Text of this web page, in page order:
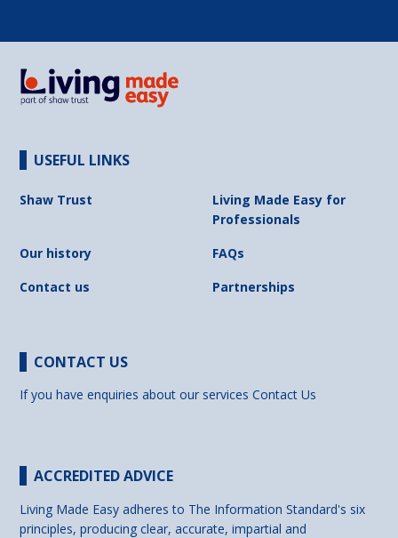
USEFUL LINKS
Shaw Trust
Living Made Easy for
Professionals
Our history
FAQs
Contact us
Partnerships
CONTACT US
If you have enquiries about our servicesContact Us
ACCREDITED ADVICE
Living Made Easy adheres to The Information Standard's six
principles, producing clear, accurate, impartial and